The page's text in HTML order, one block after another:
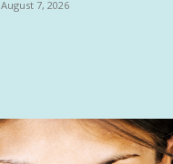
August 7, 2026